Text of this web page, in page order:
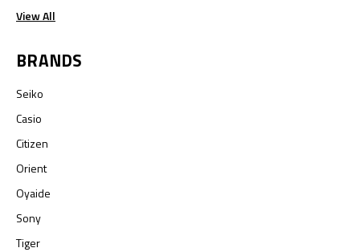
View All
BRANDS
Seiko
Casio
Citizen
Orient
Oyaide
Sony
Tiger